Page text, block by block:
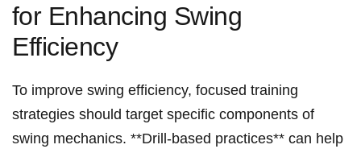
⁤for‌ Enhancing‍ Swing
Efficiency
To improve swing efficiency, focused training
strategies should target specific⁣ components of
swing mechanics. **Drill-based‌ practices** can help